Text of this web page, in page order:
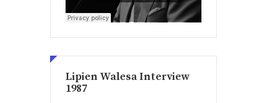
Lipien Walesa Interview
1987